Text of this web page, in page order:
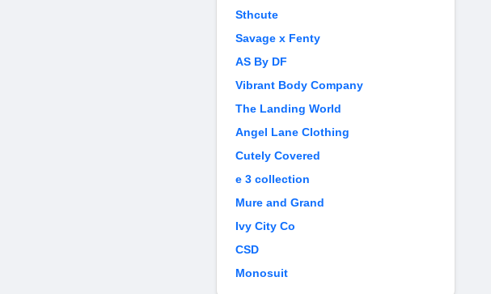
Sthcute
Savage x Fenty
AS By DF
Vibrant Body Company
The Landing World
Angel Lane Clothing
Cutely Covered
e 3 collection
Mure and Grand
Ivy City Co
CSD
Monosuit